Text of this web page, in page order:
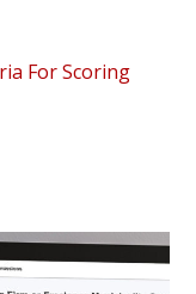
For Scoring